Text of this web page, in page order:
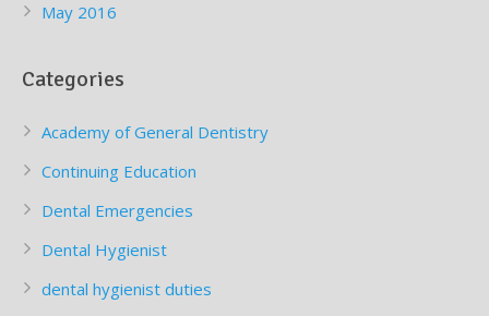
May 2016
Categories
Academy of General Dentistry
Continuing Education
Dental Emergencies
Dental Hygienist
dental hygienist duties